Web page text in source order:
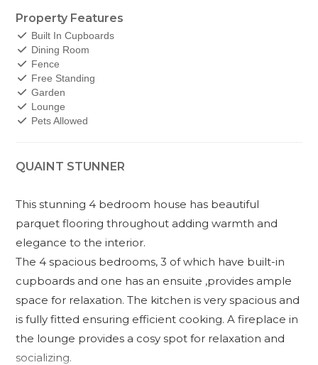
Property Features
Built In Cupboards
Dining Room
Fence
Free Standing
Garden
Lounge
Pets Allowed
QUAINT STUNNER
This stunning 4 bedroom house has beautiful
parquet flooring throughout adding warmth and
elegance to the interior.
The 4 spacious bedrooms, 3 of which have built-in
cupboards and one has an ensuite ,provides ample
space for relaxation. The kitchen is very spacious and
is fully fitted ensuring efficient cooking. A fireplace in
the lounge provides a cosy spot for relaxation and
socializing.